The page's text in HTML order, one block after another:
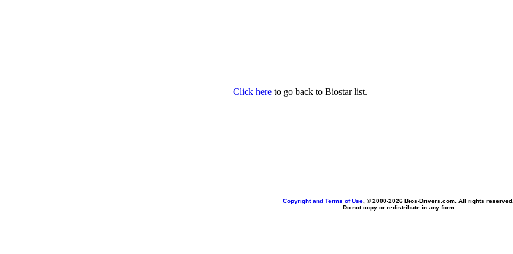
Click here to go back to Biostar list.
Copyright and Terms of Use , © 2000-2026 Bios-Drivers.com. All rights reserved.
Do not copy or redistribute in any form